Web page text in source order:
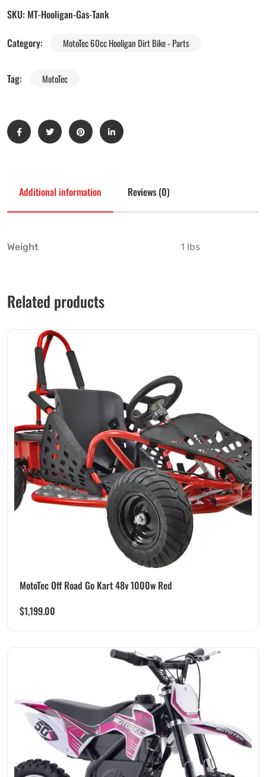
SKU: MT-Hooligan-Gas-Tank
Category:
MotoTec 60cc Hooligan Dirt Bike - Parts
Tag: MotoTec
Additional information Reviews (0)
Weight 1 lbs
Related products
MotoTec Off Road Go Kart 48v 1000w Red
$1,199.00